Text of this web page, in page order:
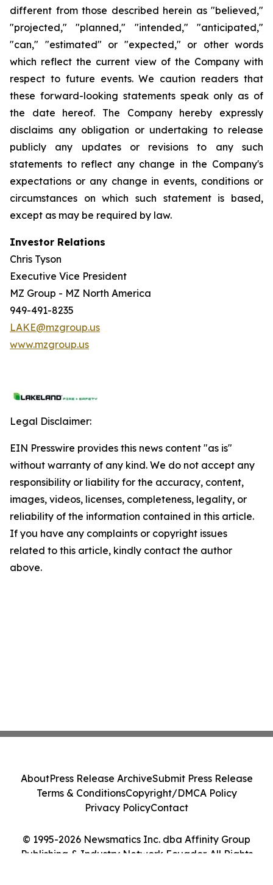
different from those described herein as "believed,"
"projected," "planned," "intended," "anticipated,"
"can," "estimated" or "expected," or other words
which reflect the current view of the Company with
respect to future events. We caution readers that
these forward-looking statements speak only as of
the date hereof. The Company hereby expressly
disclaims any obligation or undertaking to release
publicly any updates or revisions to any such
statements to reflect any change in the Company's
expectations or any change in events, conditions or
circumstances on which such statement is based,
except as may be required by law.
Investor Relations
Chris Tyson
Executive Vice President
MZ Group - MZ North America
949-491-8235
LAKE@mzgroup.us
www.mzgroup.us
Legal Disclaimer:
EIN Presswire provides this news content "as is"
without warranty of any kind. We do not accept any
responsibility or liability for the accuracy, content,
images, videos, licenses, completeness, legality, or
reliability of the information contained in this article.
If you have any complaints or copyright issues
related to this article, kindly contact the author
above.
© 1995-2026 Newsmatics Inc. dba Affinity Group
Publishing & Industry Network Ecuador. All Rights
AboutPress Release ArchiveSubmit Press Release
Terms & ConditionsCopyright/DMCA Policy
Privacy PolicyContact